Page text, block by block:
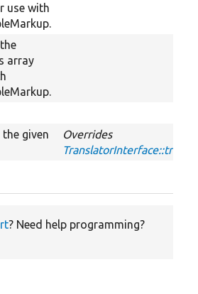
use with
array
given
Overrides
TranslatorInterface::trans
? Need help programming?